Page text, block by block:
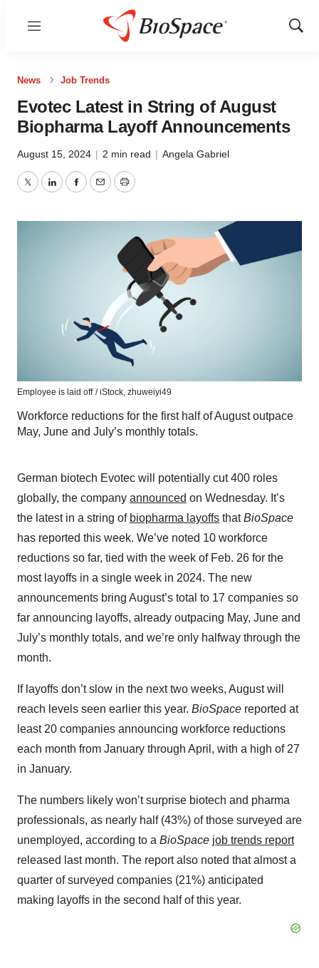
Menu
Show
News Job Trends
Evotec Latest in String of August
Biopharma Layoff Announcements
August 15, 2024 | 2 min read | Angela Gabriel
TwitterLinkedInFacebook
EmailPrint
Employee is laid off / iStock, zhuweiyi49
Workforce reductions for the first half of August outpace
May, June and July’s monthly totals.
German biotech Evotec will potentially cut 400 roles
globally, the company announced on Wednesday. It’s
the latest in a string of biopharma layoffs thatBioSpace
has reported this week. We’ve noted 10 workforce
reductions so far, tied with the week of Feb. 26 for the
most layoffs in a single week in 2024. The new
announcements bring August’s total to 17 companies so
far announcing layoffs, already outpacing May, June and
July’s monthly totals, and we’re only halfway through the
month.
If layoffs don’t slow in the next two weeks, August will
reach levels seen earlier this year. BioSpace reported at
least 20 companies announcing workforce reductions
each month from January through April, with a high of 27
in January.
The numbers likely won’t surprise biotech and pharma
professionals, as nearly half (43%) of those surveyed are
unemployed, according to a BioSpace job trends report
released last month. The report also noted that almost a
quarter of surveyed companies (21%) anticipated
making layoffs in the second half of this year.